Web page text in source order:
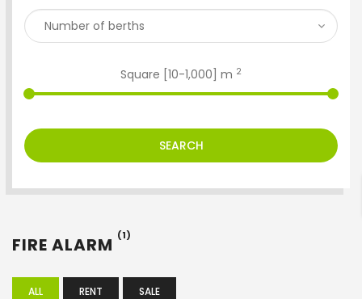
Square [ 10-1,000 ] m 2
SEARCH
FIRE ALARM (1)
ALL RENT SALE
ENTER YOUR KEYWORD